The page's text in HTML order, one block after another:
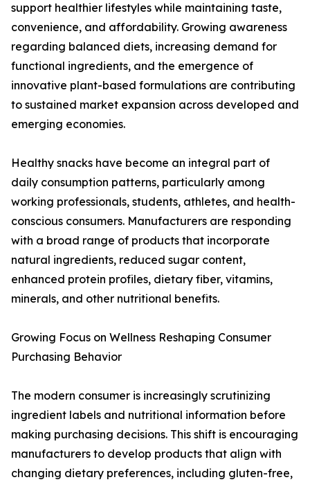
support healthier lifestyles while maintaining taste,
convenience, and affordability. Growing awareness
regarding balanced diets, increasing demand for
functional ingredients, and the emergence of
innovative plant-based formulations are contributing
to sustained market expansion across developed and
emerging economies.
Healthy snacks have become an integral part of
daily consumption patterns, particularly among
working professionals, students, athletes, and health-
conscious consumers. Manufacturers are responding
with a broad range of products that incorporate
natural ingredients, reduced sugar content,
enhanced protein profiles, dietary fiber, vitamins,
minerals, and other nutritional benefits.
Growing Focus on Wellness Reshaping Consumer
Purchasing Behavior
The modern consumer is increasingly scrutinizing
ingredient labels and nutritional information before
making purchasing decisions. This shift is encouraging
manufacturers to develop products that align with
changing dietary preferences, including gluten-free,